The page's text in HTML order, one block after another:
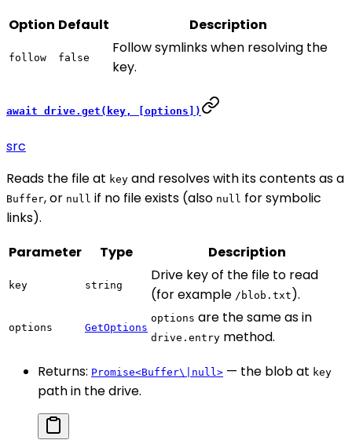
Option Default Description
follow false
Follow symlinks when resolving the
key.
await drive.get(key, [options])
src
Reads the file at key and resolves with its contents as a
Buffer, or null if no file exists (also null for symbolic
links).
Parameter
Type Description
key string
Drive key of the file to read
(for example /blob.txt ).
options GetOptions
options are the same as in
drive.entry method.
Returns: Promise<Buffer\|null> — the blob at key
path in the drive.